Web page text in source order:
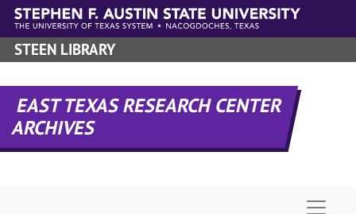
Skip to main content
STEEN LIBRARY
EAST TEXAS RESEARCH CENTER
ARCHIVES